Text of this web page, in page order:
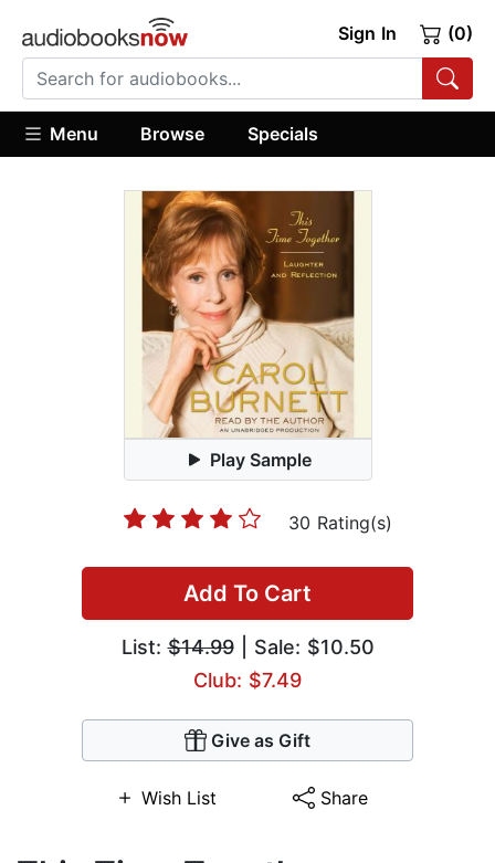
Sign In (0)
Menu Browse Specials
Play Sample
30 Rating(s)
Add To Cart
List:$14.99| Sale: $10.50
Club: $7.49
Give as Gift
Wish List Share